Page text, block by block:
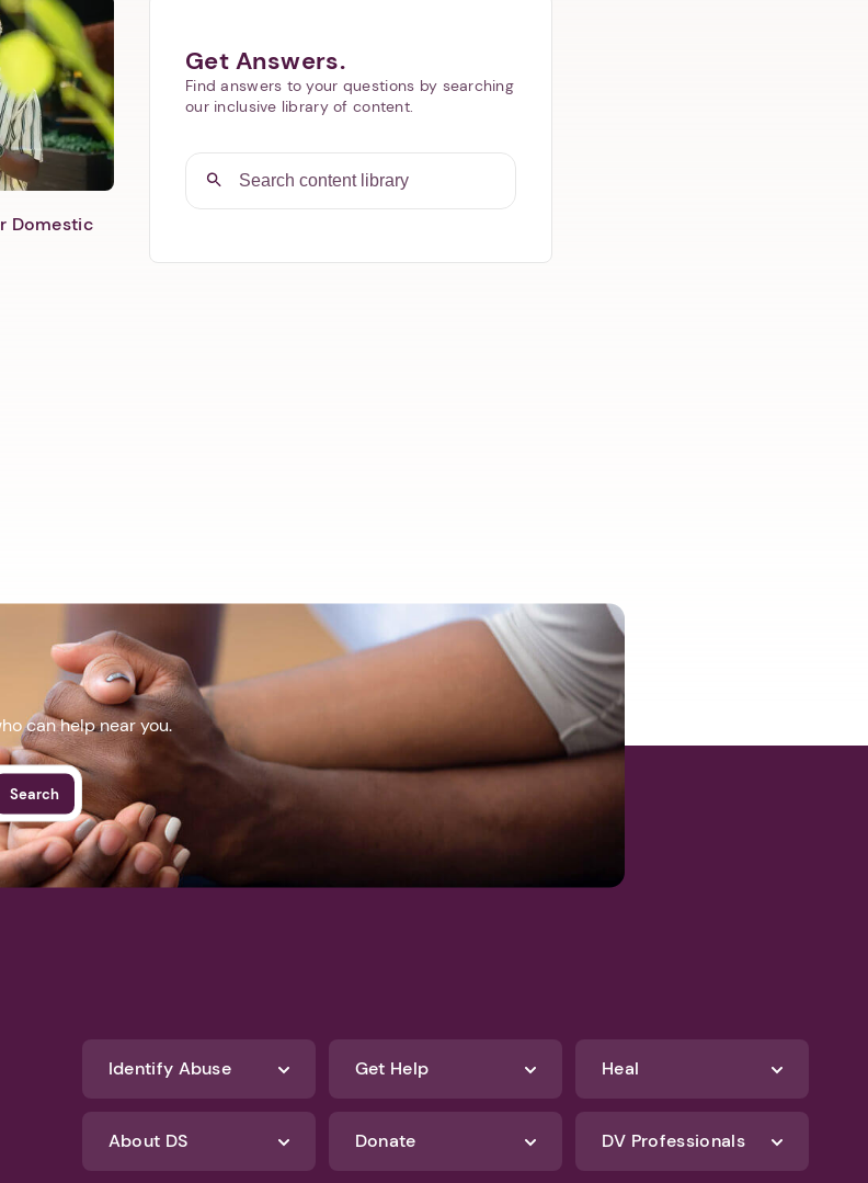
Domestic
Get Answers.
Find answers to your questions by searching
our inclusive library of content.
can help near you.
Search
Identify Abuse Get Help Heal
About DS Donate DV Professionals